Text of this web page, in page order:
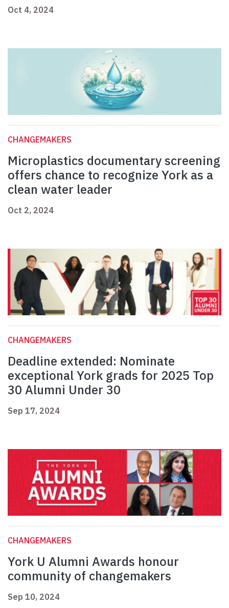
Oct 4, 2024
CHANGEMAKERS
Microplastics documentary screening
offers chance to recognize York as a
clean water leader
Oct 2, 2024
CHANGEMAKERS
Deadline extended: Nominate
exceptional York grads for 2025 Top
30 Alumni Under 30
Sep 17, 2024
CHANGEMAKERS
York U Alumni Awards honour
community of changemakers
Sep 10, 2024